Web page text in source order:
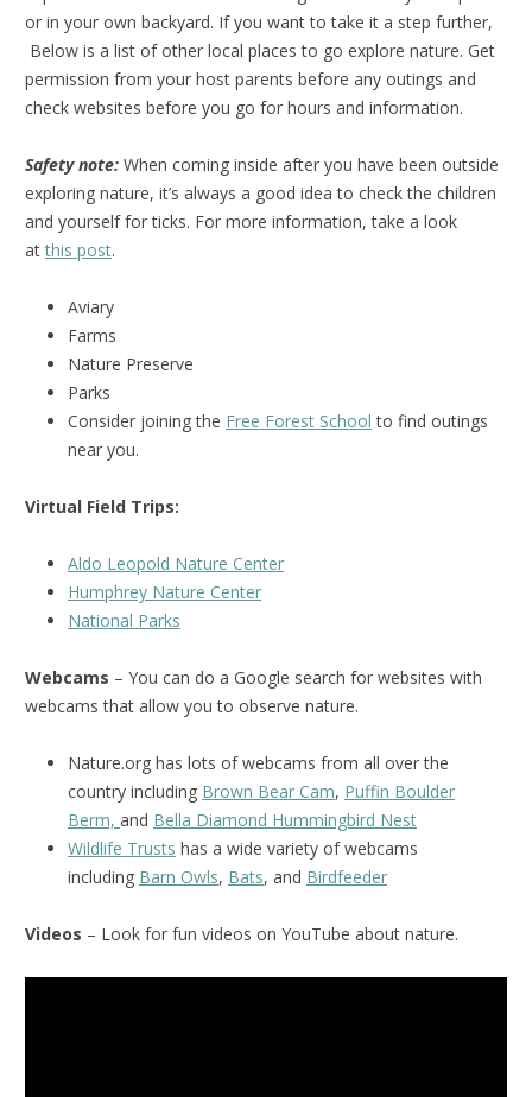
or in your own backyard. If you want to take it a step further,
Below is a list of other local places to go explore nature. Get
permission from your host parents before any outings and
check websites before you go for hours and information.
Safety note: When coming inside after you have been outside
exploring nature, it’s always a good idea to check the children
and yourself for ticks. For more information, take a look
atthis post.
Aviary
Farms
Nature Preserve
Parks
Consider joining the Free Forest School to find outings
near you.
Virtual Field Trips:
Aldo Leopold Nature Center
Humphrey Nature Center
National Parks
Webcams – You can do a Google search for websites with
webcams that allow you to observe nature.
Nature.org has lots of webcams from all over the
country including Brown Bear Cam, Puffin Boulder
Berm, and Bella Diamond Hummingbird Nest
Wildlife Trusts has a wide variety of webcams
including Barn Owls, Bats, and Birdfeeder
Videos – Look for fun videos on YouTube about nature.